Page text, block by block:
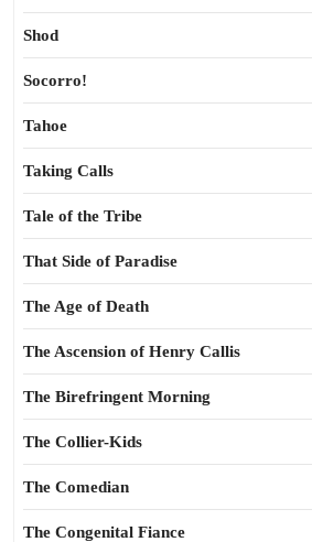
Shod
Socorro!
Tahoe
Taking Calls
Tale of the Tribe
That Side of Paradise
The Age of Death
The Ascension of Henry Callis
The Birefringent Morning
The Collier-Kids
The Comedian
The Congenital Fiance